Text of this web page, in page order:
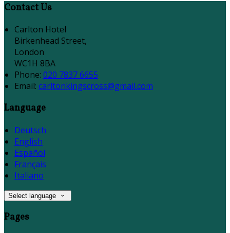
Contact Us
Carlton Hotel
Birkenhead Street,
London
WC1H 8BA
Phone: 020 7837 6655
Email: carltonkingscross@gmail.com
Language
Deutsch
English
Español
Français
Italiano
Select language
Pages